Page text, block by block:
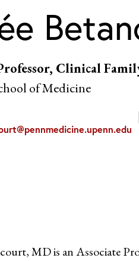
Clinical
of Medicine
MD is an Associate